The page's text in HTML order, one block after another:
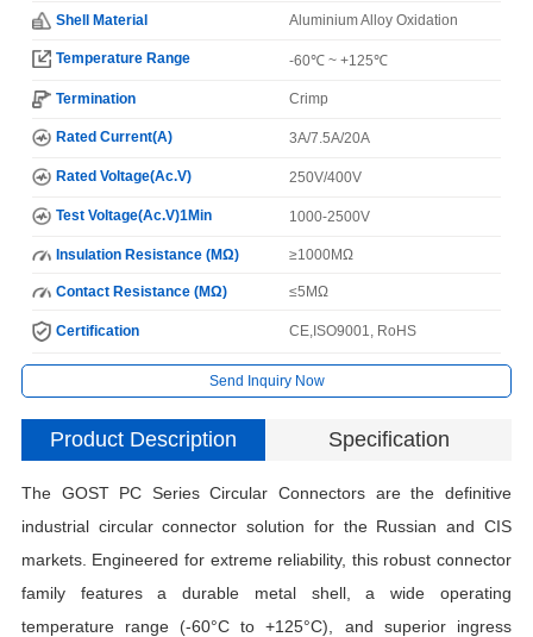
Shell Material Aluminium Alloy Oxidation
Temperature Range -60℃ ~ +125℃
Termination Crimp
Rated Current(A) 3A/7.5A/20A
Rated Voltage(Ac.V) 250V/400V
Test Voltage(Ac.V)1Min 1000-2500V
Insulation Resistance (MΩ) ≥1000MΩ
Contact Resistance (MΩ) ≤5MΩ
Certification CE,ISO9001, RoHS
Send Inquiry Now
Product Description Specification
The GOST PC Series Circular Connectors are the definitive
industrial circular connector solution for the Russian and CIS
markets. Engineered for extreme reliability, this robust connector
family features a durable metal shell, a wide operating
temperature range (-60°C to +125°C), and superior ingress